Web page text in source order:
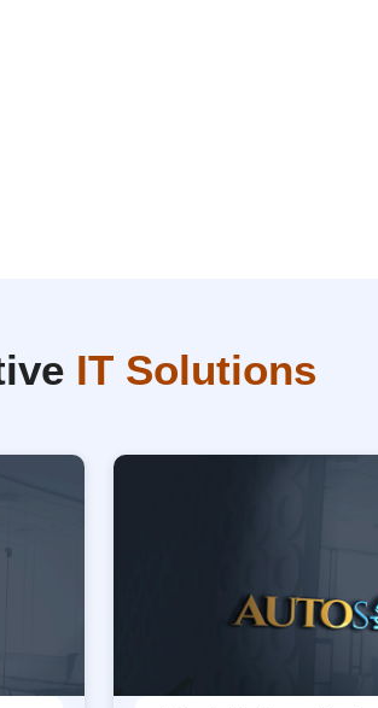
IT Solutions